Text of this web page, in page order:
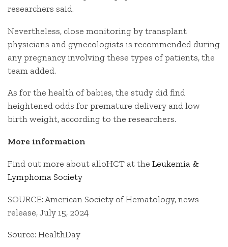
researchers said.
Nevertheless, close monitoring by transplant
physicians and gynecologists is recommended during
any pregnancy involving these types of patients, the
team added.
As for the health of babies, the study did find
heightened odds for premature delivery and low
birth weight, according to the researchers.
More information
Find out more about alloHCT at the Leukemia &
Lymphoma Society
SOURCE: American Society of Hematology, news
release, July 15, 2024
Source: HealthDay